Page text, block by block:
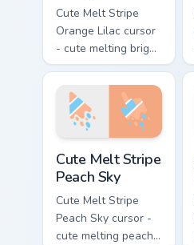
Cute Melt Stripe
Orange Lilac cursor
- cute melting bright
orange and lilac
stripe arrow with
matching drip
pointing hand.
Cute Melt Stripe
Peach Sky
Cute Melt Stripe
Peach Sky cursor -
cute melting peach